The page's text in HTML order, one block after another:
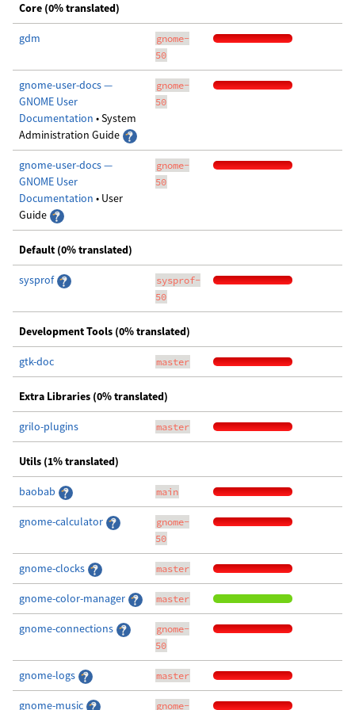
Core (0% translated)
gdm
gnome-
50
gnome-user-docs —
GNOME User
Documentation • System
Administration Guide
gnome-
50
gnome-user-docs —
GNOME User
Documentation • User
Guide
gnome-
50
Default (0% translated)
sysprof
sysprof-
50
Development Tools (0% translated)
gtk-doc master
Extra Libraries (0% translated)
grilo-plugins master
Utils (1% translated)
baobab main
gnome-calculator
gnome-
50
gnome-clocks master
gnome-color-manager master
gnome-connections
gnome-
50
gnome-logs master
gnome-music gnome-